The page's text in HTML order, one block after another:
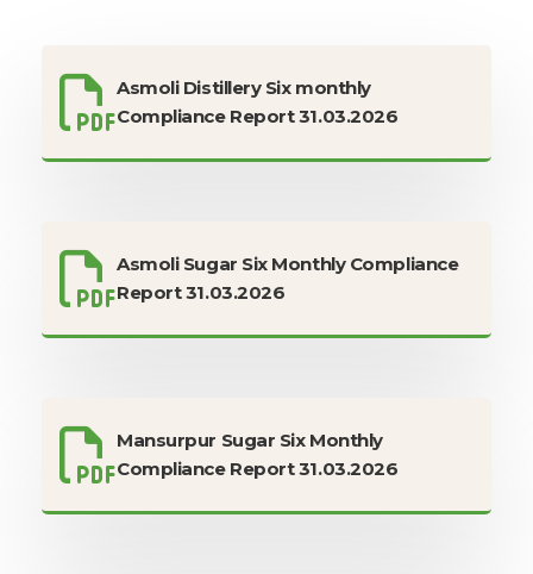
Asmoli Distillery Six monthly
Compliance Report 31.03.2026
Asmoli Sugar Six Monthly Compliance
Report 31.03.2026
Mansurpur Sugar Six Monthly
Compliance Report 31.03.2026